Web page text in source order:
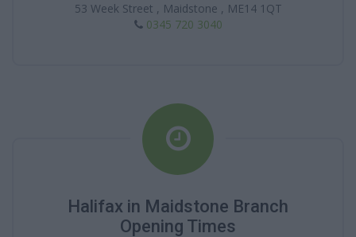
53 Week Street , Maidstone , ME14 1QT
0345 720 3040
Halifax in Maidstone Branch
Opening Times